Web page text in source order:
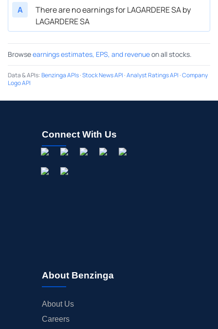
A
There are no earnings for LAGARDERE SA by
LAGARDERE SA
Browseearnings estimates, EPS, and revenueon all stocks.
Data & APIs:Benzinga APIs·Stock News API ·Analyst Ratings API ·Company
Logo API
Connect With Us
About Benzinga
About Us
Careers